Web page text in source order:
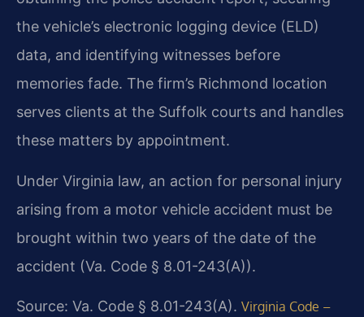
the vehicle’s electronic logging device (ELD)
data, and identifying witnesses before
memories fade. The firm’s Richmond location
serves clients at the Suffolk courts and handles
these matters by appointment.
Under Virginia law, an action for personal injury
arising from a motor vehicle accident must be
brought within two years of the date of the
accident (Va. Code § 8.01-243(A)).
Source: Va. Code § 8.01-243(A). Virginia Code –